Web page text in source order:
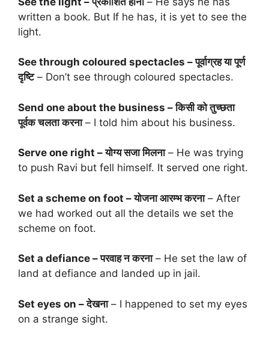
written a book. But If he has, it is yet to see the
light.
See through coloured spectacles – पूर्वाग्रह या पूर्ण
दृष्टि– Don’t see through coloured spectacles.
Send one about the business – किसी को तुच्छता
पूर्वक चलता करना– I told him about his business.
Serve one right – योग्य सजा मिलना– He was trying
to push Ravi but fell himself. It served one right.
Set a scheme on foot – योजना आरम्भ करना– After
we had worked out all the details we set the
scheme on foot.
Set a defiance – परवाह न करना– He set the law of
land at defiance and landed up in jail.
Set eyes on – देखना– I happened to set my eyes
on a strange sight.